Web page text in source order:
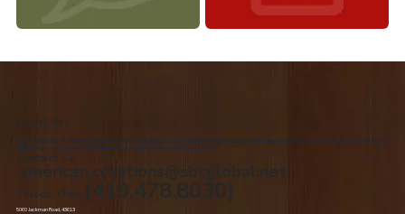
About Us
We are the premiere Amish furniture supplier, serving Northwest Ohio and Southeast Michigan. We are a family owned business since 1992. We specialize in offering a
comprehensive list of Amish Furniture that can be customized and delivered to your home.
Contact Us
american.creations@sbcglobal.net
Toledo, Ohio (419.478.8030)
5060 Jackman Road, 43613